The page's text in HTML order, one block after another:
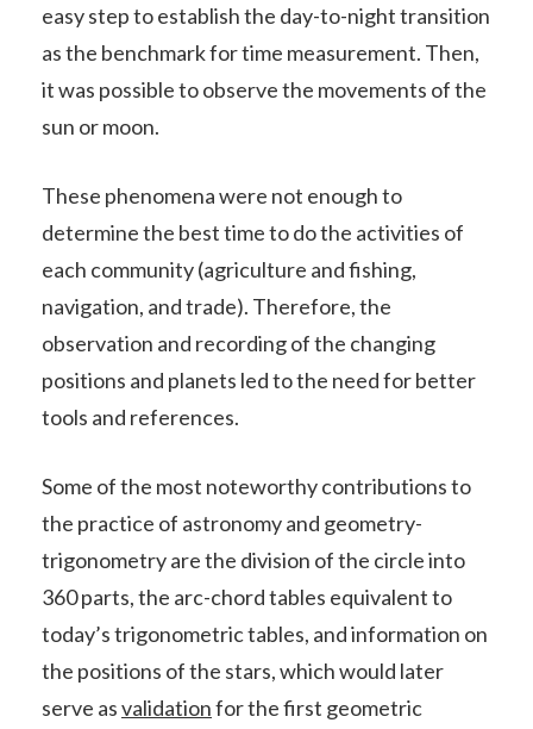
easy step to establish the day-to-night transition
as the benchmark for time measurement. Then,
it was possible to observe the movements of the
sun or moon.
These phenomena were not enough to
determine the best time to do the activities of
each community (agriculture and fishing,
navigation, and trade). Therefore, the
observation and recording of the changing
positions and planets led to the need for better
tools and references.
Some of the most noteworthy contributions to
the practice of astronomy and geometry-
trigonometry are the division of the circle into
360 parts, the arc-chord tables equivalent to
today’s trigonometric tables, and information on
the positions of the stars, which would later
serve asvalidationfor the first geometric